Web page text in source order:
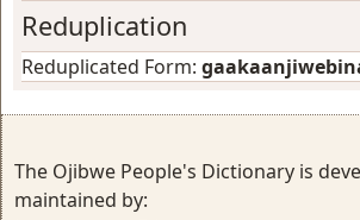
Reduplication
Reduplicated Form:
The Ojibwe People's Dictionary is
maintained by: